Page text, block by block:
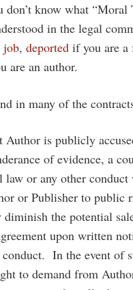
don’t know what
in the legal
job, deported if you are a
are an author.
in many of the
Author is publicly
of evidence, a
or any other
or Publisher to public
the potential
upon written
In the event of
to demand from